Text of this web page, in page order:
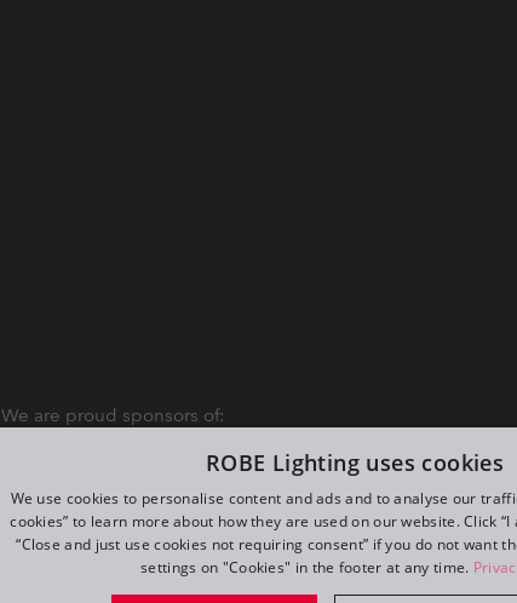
We are proud sponsors of:
ROBE Lighting uses cookies
We use cookies to personalise content and ads and to analyse our
cookies” to learn more about how they are used on our website. Click
“Close and just use cookies not requiring consent” if you do not want
settings on "Cookies" in the footer at any time.